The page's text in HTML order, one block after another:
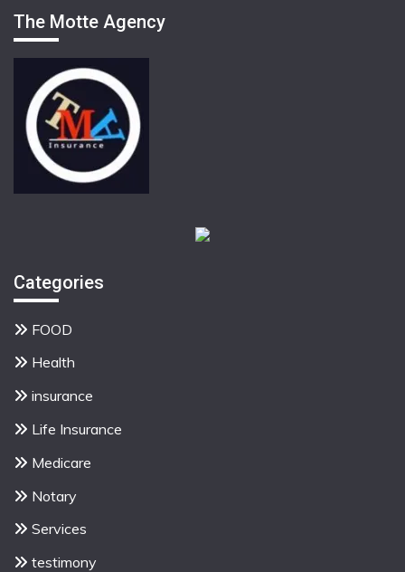
The Motte Agency
Categories
FOOD
Health
insurance
Life Insurance
Medicare
Notary
Services
testimony